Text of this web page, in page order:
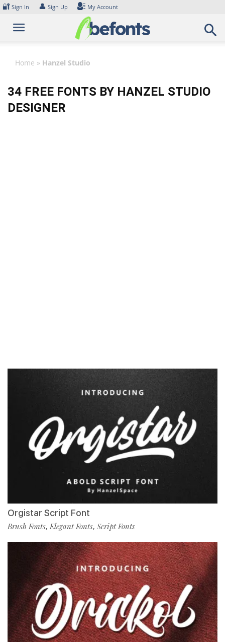
Skip
content
🔐 Sign In 👤 Sign Up My Account
Home » Hanzel Studio
34 FREE FONTS BY HANZEL STUDIO
DESIGNER
Orgistar Script Font
Brush Fonts,Elegant Fonts, Script Fonts